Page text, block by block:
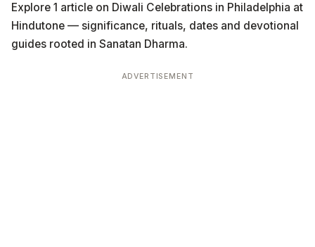
Explore 1 article on Diwali Celebrations in Philadelphia at
Hindutone — significance, rituals, dates and devotional
guides rooted in Sanatan Dharma.
ADVERTISEMENT